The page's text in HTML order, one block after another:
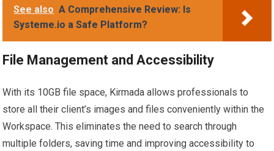
See also A Comprehensive Review: Is
Systeme.io a Safe Platform?
File Management and Accessibility
With its 10GB file space, Kirmada allows professionals to
store all their client’s images and files conveniently within the
Workspace. This eliminates the need to search through
multiple folders, saving time and improving accessibility to